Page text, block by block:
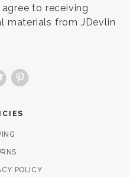
agree to receiving
materials from JDevlin
Pinterest
POLICY